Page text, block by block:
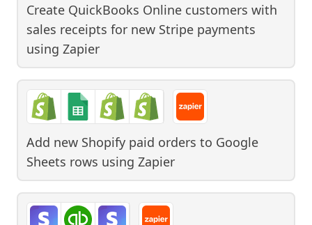
Create QuickBooks Online customers with
sales receipts for new Stripe payments
using Zapier
Add new Shopify paid orders to Google
Sheets rows using Zapier